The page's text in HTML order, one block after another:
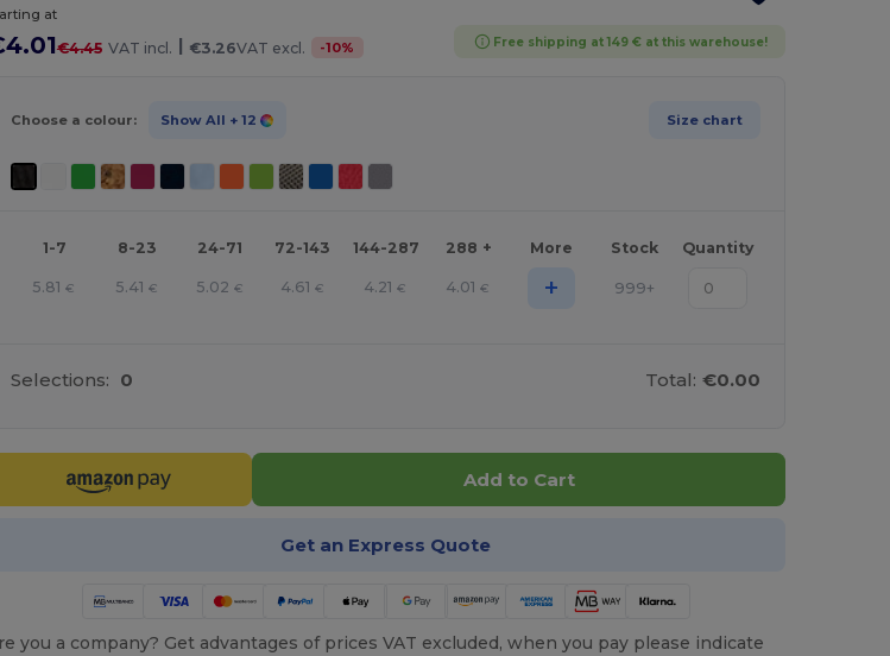
at
€4.45 VAT incl. | €3.26VAT excl. -10% Free shipping at 149 € at this warehouse!
Choose a colour: Show All + 12 Size chart
1-7 8-23 24-71 72-143 144-287 288 + More Stock Quantity
5.81 € 5.41 € 5.02 € 4.61 € 4.21 € 4.01 € + 999+
Selections: 0 Total: €0.00
Add to Cart
Get an Express Quote
you a company? Get advantages of prices VAT excluded, when you pay please indicate